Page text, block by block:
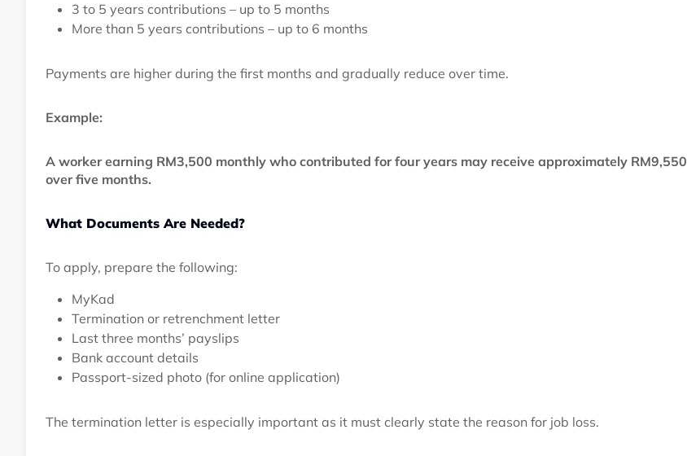
3 to 5 years contributions – up to 5 months
More than 5 years contributions – up to 6 months
Payments are higher during the first months and gradually reduce over time.
Example:
A worker earning RM3,500 monthly who contributed for four years may receive approximately RM9,550
over five months.
What Documents Are Needed?
To apply, prepare the following:
MyKad
Termination or retrenchment letter
Last three months’ payslips
Bank account details
Passport-sized photo (for online application)
The termination letter is especially important as it must clearly state the reason for job loss.